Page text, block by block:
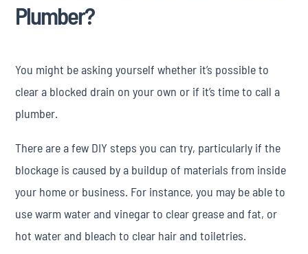
Plumber?
You might be asking yourself whether it’s possible to
clear a blocked drain on your own or if it’s time to call a
plumber.
There are a few DIY steps you can try, particularly if the
blockage is caused by a buildup of materials from inside
your home or business. For instance, you may be able to
use warm water and vinegar to clear grease and fat, or
hot water and bleach to clear hair and toiletries.